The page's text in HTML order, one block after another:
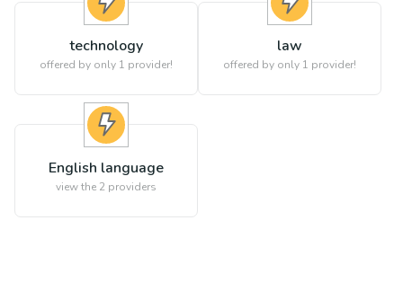
technology
offered by only 1 provider!
law
offered by only 1 provider!
English language
view the 2 providers